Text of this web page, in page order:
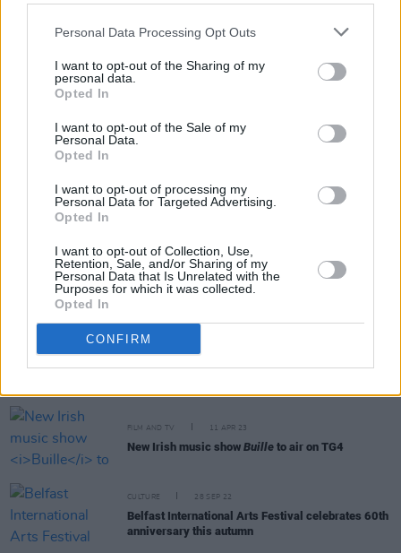
Personal Data Processing Opt Outs
I want to opt-out of the Sharing of my
personal data.
Opted In
I want to opt-out of the Sale of my
Personal Data.
Opted In
I want to opt-out of processing my
Personal Data for Targeted Advertising.
Opted In
I want to opt-out of Collection, Use,
Retention, Sale, and/or Sharing of my
Personal Data that Is Unrelated with the
Purposes for which it was collected.
Opted In
CONFIRM
Bernadette McAliskey to lead Dorn San Aer
MUSIC
that I would’ve liked to listen to when I was young"
IMLÉ release music video for ‘SLÁINTE’
MUSIC 24 MAY 24
New Irish Songs To Hear This Week
FILM AND TV
FILM AND TV 11 APR 23
New Irish music show Buille to air on TG4
CULTURE 28 SEP 22
Belfast International Arts Festival celebrates 60th
anniversary this autumn